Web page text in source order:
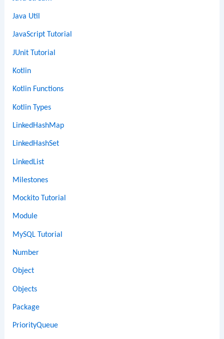
Java Util
JavaScript Tutorial
JUnit Tutorial
Kotlin
Kotlin Functions
Kotlin Types
LinkedHashMap
LinkedHashSet
LinkedList
Milestones
Mockito Tutorial
Module
MySQL Tutorial
Number
Object
Objects
Package
PriorityQueue